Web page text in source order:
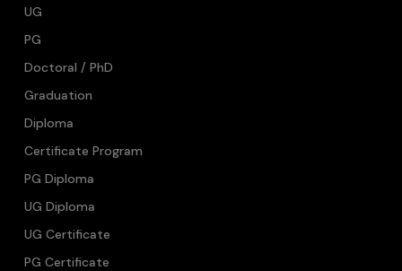
UG
PG
Doctoral / PhD
Graduation
Diploma
Certificate Program
PG Diploma
UG Diploma
UG Certificate
PG Certificate